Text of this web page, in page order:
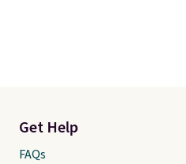
Get Help
FAQs